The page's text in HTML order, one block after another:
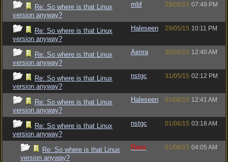
Re: So where is that Linux
version anyway?
mbf 29/05/15 07:49 PM
Re: So where is that Linux
version anyway?
Haleseen 29/05/15 10:11 PM
Re: So where is that Linux
version anyway?
Aenra 30/05/15 12:40 AM
Re: So where is that Linux
version anyway?
nstgc 31/05/15 02:12 PM
Re: So where is that Linux
version anyway?
Haleseen 01/06/15 12:41 AM
Re: So where is that Linux
version anyway?
nstgc 01/06/15 03:18 AM
Re: So where is that Linux
version anyway?
Raze 01/06/15 04:05 AM